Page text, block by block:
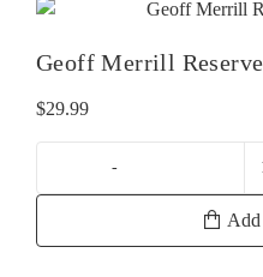
Geoff Merrill
$29.99
Add